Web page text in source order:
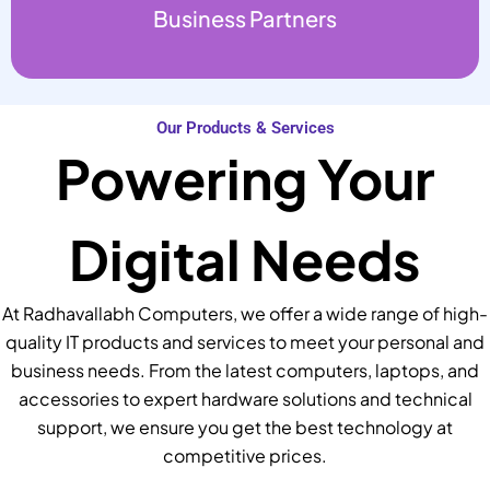
Business Partners
Our Products & Services
Powering Your
Digital Needs
At Radhavallabh Computers, we offer a wide range of high-
quality IT products and services to meet your personal and
business needs. From the latest computers, laptops, and
accessories to expert hardware solutions and technical
support, we ensure you get the best technology at
competitive prices.